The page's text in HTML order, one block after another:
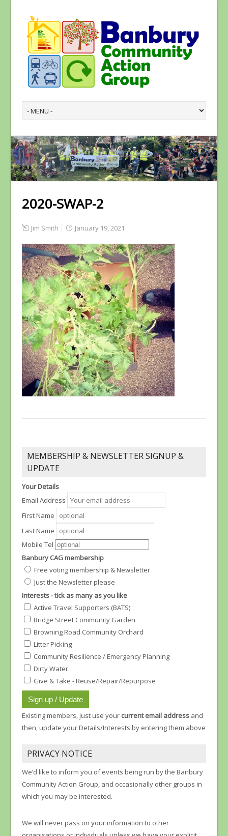
2020-SWAP-2
Jim Smith January 19, 2021
MEMBERSHIP & NEWSLETTER SIGNUP &
UPDATE
Your Details
Email Address
First Name
Last Name
Mobile Tel
Banbury CAG membership
Free voting membership & Newsletter
Just the Newsletter please
Interests - tick as many as you like
Active Travel Supporters (BATS)
Bridge Street Community Garden
Browning Road Community Orchard
Litter Picking
Community Resilience / Emergency Planning
Dirty Water
Give & Take - Reuse/Repair/Repurpose
Existing members, just use your current email addressand
then, update your Details/Interests by entering them above
PRIVACY NOTICE
We’d like to inform you of events being run by the Banbury
Community Action Group, and occasionally other groups in
which you may be interested.
We will never pass on your information to other